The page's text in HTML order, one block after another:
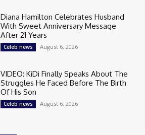
Diana Hamilton Celebrates Husband
With Sweet Anniversary Message
After 21 Years
Celeb news August 6, 2026
VIDEO: KiDi Finally Speaks About The
Struggles He Faced Before The Birth
Of His Son
Celeb news August 6, 2026